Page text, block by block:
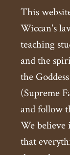
This
Wiccan's
teaching
and the
the
(Supreme
and follow
We believe
that